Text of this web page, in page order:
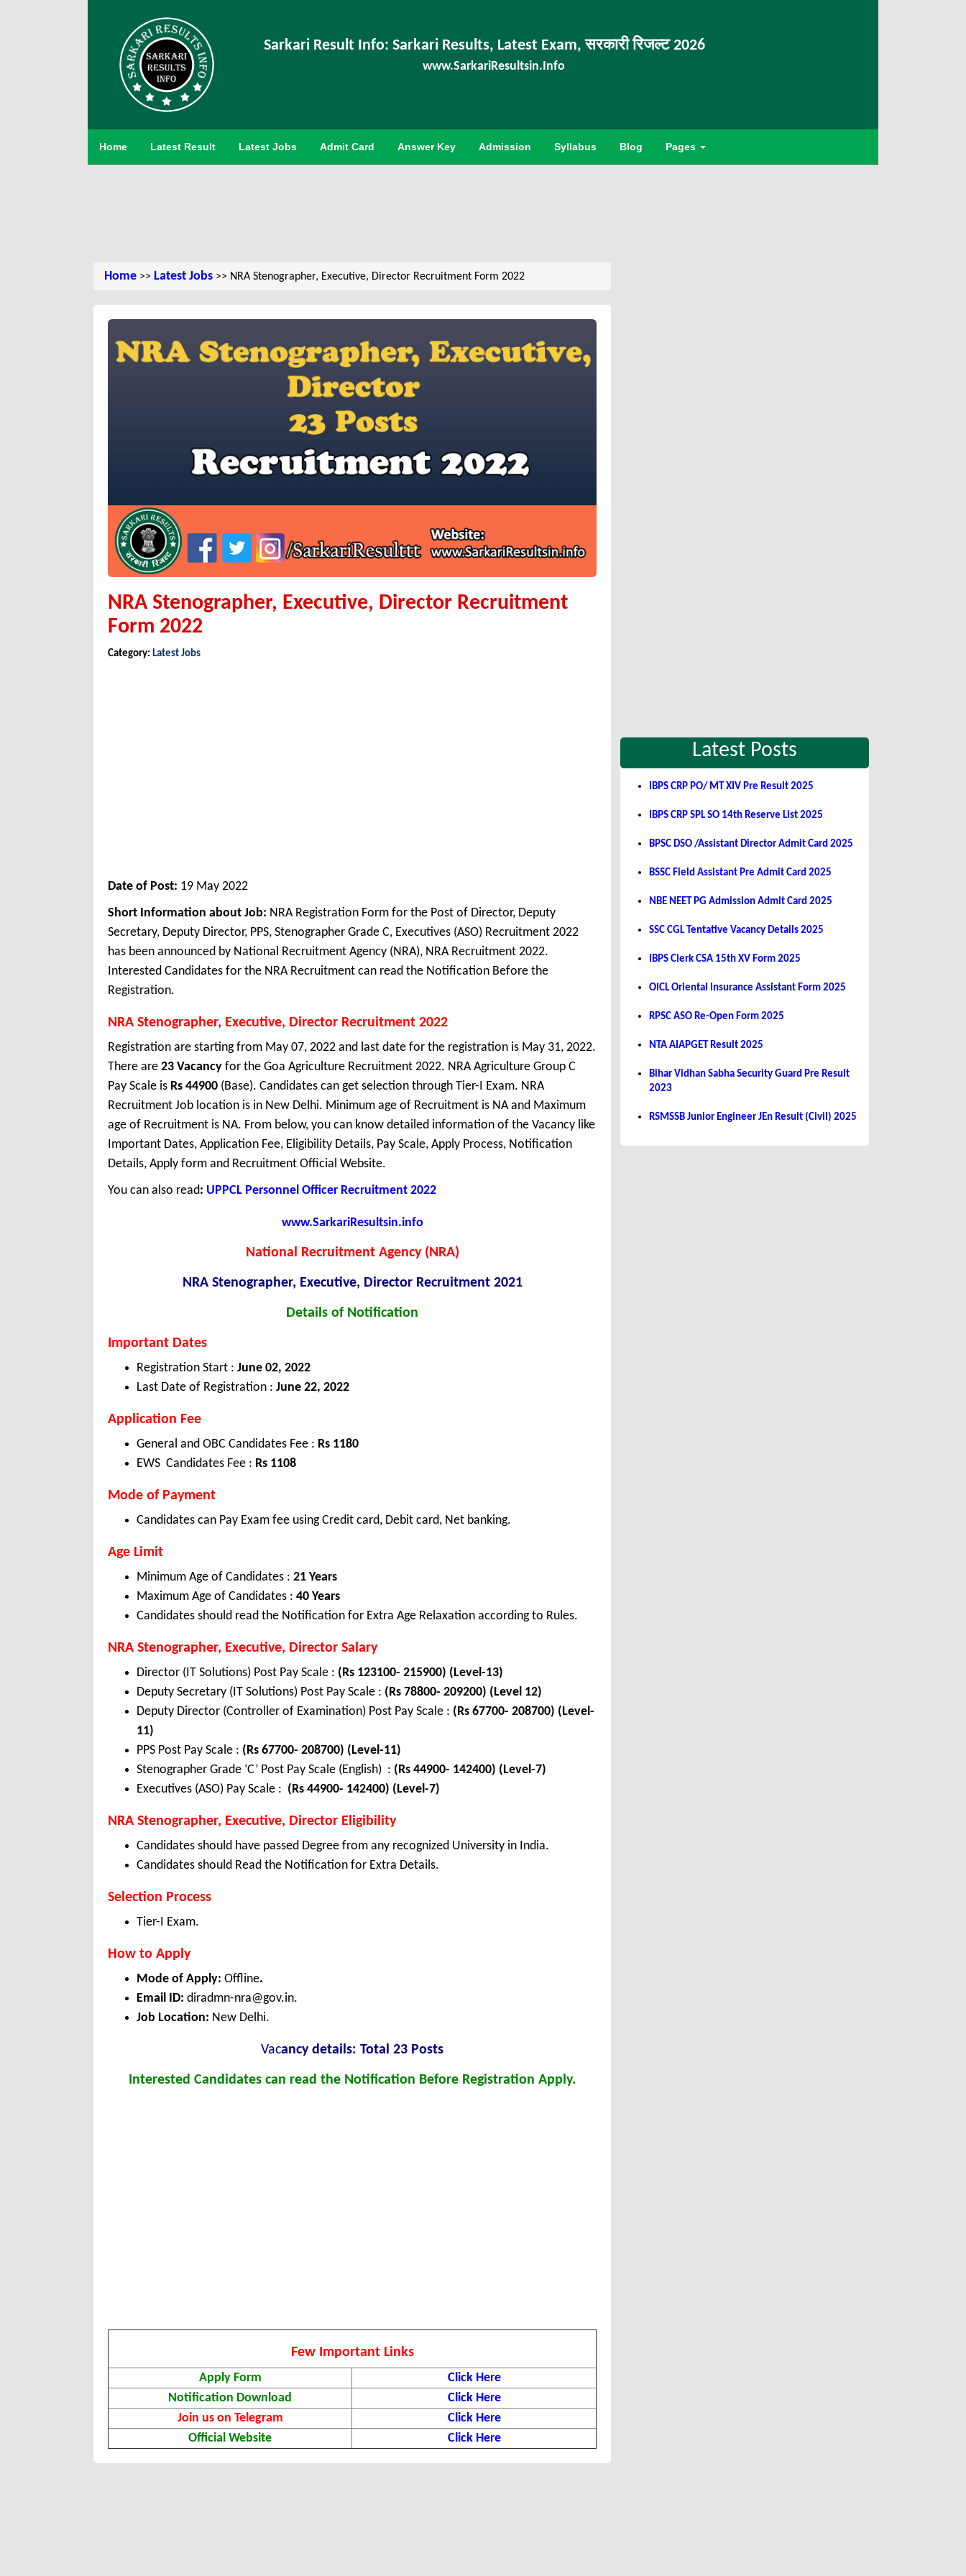
Sarkari Result Info: Sarkari Results, Latest Exam, सरकारी रिजल्ट 2026
www.SarkariResultsin.Info
Home Latest Result Latest Jobs Admit Card Answer Key Admission Syllabus Blog Pages
Home >> Latest Jobs >> NRA Stenographer, Executive, Director Recruitment Form 2022
NRA Stenographer, Executive, Director Recruitment
Form 2022
Category: Latest Jobs
Date of Post: 19 May 2022
Short Information about Job: NRA Registration Form for the Post of Director, Deputy
Secretary, Deputy Director, PPS, Stenographer Grade C, Executives (ASO) Recruitment 2022
has been announced by National Recruitment Agency (NRA), NRA Recruitment 2022.
Interested Candidates for the NRA Recruitment can read the Notification Before the
Registration.
NRA Stenographer, Executive, Director Recruitment 2022
Registration are starting from May 07, 2022 and last date for the registration is May 31, 2022.
There are 23 Vacancy for the Goa Agriculture Recruitment 2022. NRA Agriculture Group C
Pay Scale is Rs 44900 (Base). Candidates can get selection through Tier-I Exam. NRA
Recruitment Job location is in New Delhi. Minimum age of Recruitment is NA and Maximum
age of Recruitment is NA. From below, you can know detailed information of the Vacancy like
Important Dates, Application Fee, Eligibility Details, Pay Scale, Apply Process, Notification
Details, Apply form and Recruitment Official Website.
You can also read: UPPCL Personnel Officer Recruitment 2022
www.SarkariResultsin.info
National Recruitment Agency (NRA)
NRA Stenographer, Executive, Director Recruitment 2021
Details of Notification
Important Dates
Registration Start : June 02, 2022
Last Date of Registration : June 22, 2022
Application Fee
General and OBC Candidates Fee : Rs 1180
EWS Candidates Fee : Rs 1108
Mode of Payment
Candidates can Pay Exam fee using Credit card, Debit card, Net banking.
Age Limit
Minimum Age of Candidates : 21 Years
Maximum Age of Candidates : 40 Years
Candidates should read the Notification for Extra Age Relaxation according to Rules.
NRA Stenographer, Executive, Director Salary
Director (IT Solutions) Post Pay Scale : (Rs 123100- 215900) (Level-13)
Deputy Secretary (IT Solutions) Post Pay Scale : (Rs 78800- 209200) (Level 12)
Deputy Director (Controller of Examination) Post Pay Scale : (Rs 67700- 208700) (Level-
11)
PPS Post Pay Scale : (Rs 67700- 208700) (Level-11)
Stenographer Grade ‘C’ Post Pay Scale (English) : (Rs 44900- 142400) (Level-7)
Executives (ASO) Pay Scale : (Rs 44900- 142400) (Level-7)
NRA Stenographer, Executive, Director Eligibility
Candidates should have passed Degree from any recognized University in India.
Candidates should Read the Notification for Extra Details.
Selection Process
Tier-I Exam.
How to Apply
Mode of Apply: Offline.
Email ID: diradmn-nra@gov.in.
Job Location: New Delhi.
Vacancy details: Total 23 Posts
Interested Candidates can read the Notification Before Registration Apply.
Few Important Links
Apply Form
Click Here
Notification Download
Click Here
Join us on Telegram
Click Here
Official Website
Click Here
Latest Posts
IBPS CRP PO/ MT XIV Pre Result 2025
IBPS CRP SPL SO 14th Reserve List 2025
BPSC DSO /Assistant Director Admit Card 2025
BSSC Field Assistant Pre Admit Card 2025
NBE NEET PG Admission Admit Card 2025
SSC CGL Tentative Vacancy Details 2025
IBPS Clerk CSA 15th XV Form 2025
OICL Oriental Insurance Assistant Form 2025
RPSC ASO Re-Open Form 2025
NTA AIAPGET Result 2025
Bihar Vidhan Sabha Security Guard Pre Result
2023
RSMSSB Junior Engineer JEn Result (Civil) 2025